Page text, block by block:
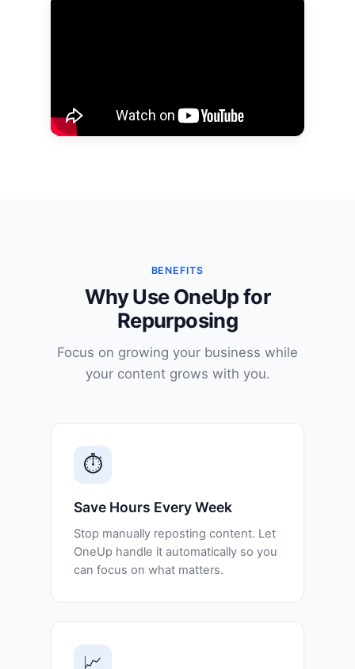
BENEFITS
Why Use OneUp for
Repurposing
Focus on growing your business while
your content grows with you.
⏱️
Save Hours Every Week
Stop manually reposting content. Let
OneUp handle it automatically so you
can focus on what matters.
📈